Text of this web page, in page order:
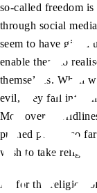
so-called freedom
through social
seem to have
enable them to
themselves. When
evil, they fall into
Moreover,
pushed people so
wish to take
As for the religion